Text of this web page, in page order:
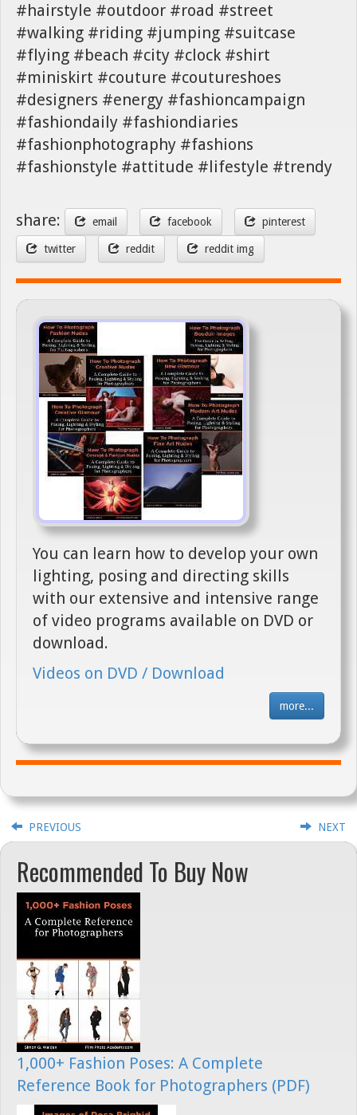
#hairstyle #outdoor #road #street
#walking #riding #jumping #suitcase
#flying #beach #city #clock #shirt
#miniskirt #couture #coutureshoes
#designers #energy #fashioncampaign
#fashiondaily #fashiondiaries
#fashionphotography #fashions
#fashionstyle #attitude #lifestyle #trendy
share: email facebook pinterest
twitter reddit reddit img
You can learn how to develop your own
lighting, posing and directing skills
with our extensive and intensive range
of video programs available on DVD or
download.
Videos on DVD / Download
more...
PREVIOUS NEXT
Recommended To Buy Now
1,000+ Fashion Poses: A Complete
Reference Book for Photographers (PDF)